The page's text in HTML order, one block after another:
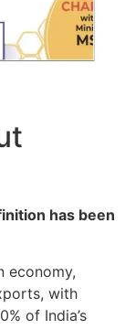
has been
economy,
with
of India’s